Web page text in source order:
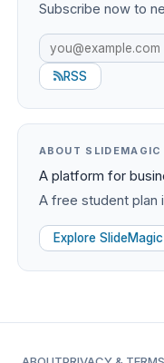
Subscribe now to
RSS
ABOUT SLIDEMAGIC
A platform for
A free student plan
Explore SlideMagic